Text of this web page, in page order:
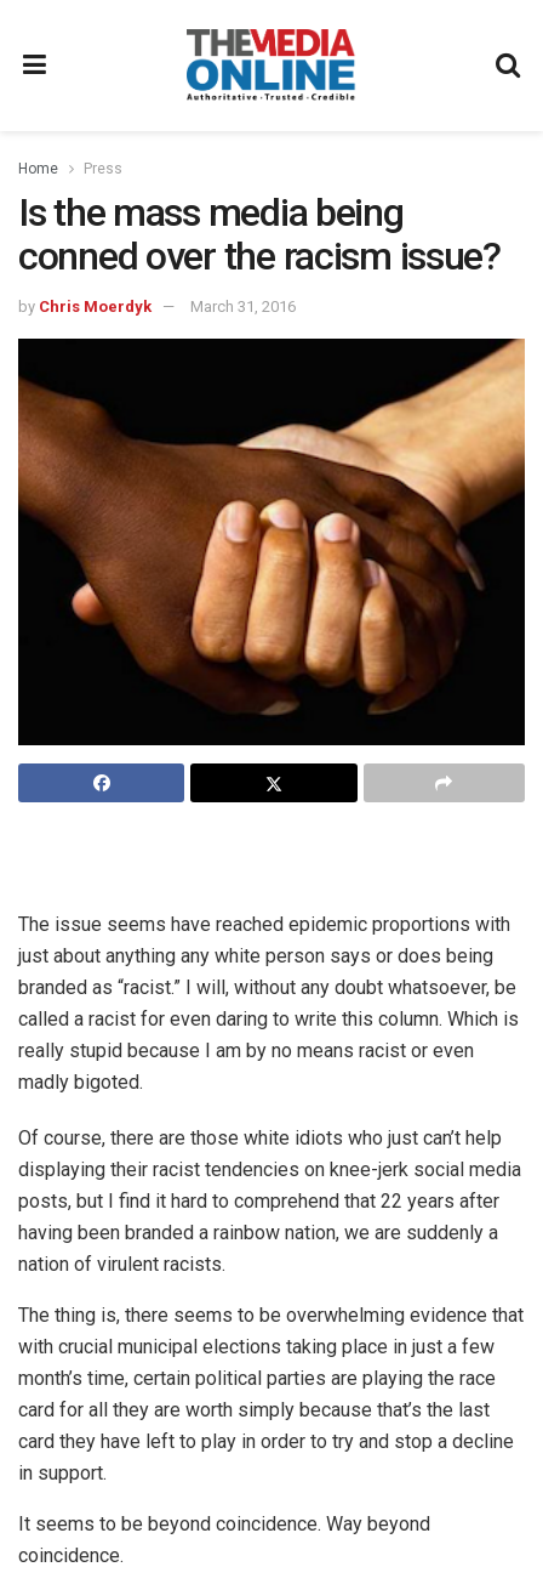
Home Press
Is the mass media being
conned over the racism issue?
by Chris Moerdyk March 31, 2016
The issue seems have reached epidemic proportions with
just about anything any white person says or does being
branded as “racist.” I will, without any doubt whatsoever, be
called a racist for even daring to write this column. Which is
really stupid because I am by no means racist or even
madly bigoted.
Of course, there are those white idiots who just can’t help
displaying their racist tendencies on knee-jerk social media
posts, but I find it hard to comprehend that 22 years after
having been branded a rainbow nation, we are suddenly a
nation of virulent racists.
The thing is, there seems to be overwhelming evidence that
with crucial municipal elections taking place in just a few
month’s time, certain political parties are playing the race
card for all they are worth simply because that’s the last
card they have left to play in order to try and stop a decline
in support.
It seems to be beyond coincidence. Way beyond
coincidence.